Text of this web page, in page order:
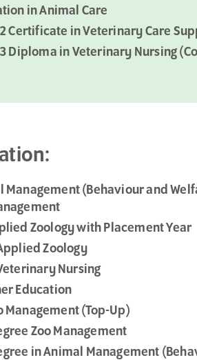
in Animal Care
Certificate in Veterinary Care
Diploma in Veterinary Nursing
Management (Behaviour and
Zoology with Placement Year
Zoology
Nursing
Education
Management (Top-Up)
Zoo Management
in Animal Management